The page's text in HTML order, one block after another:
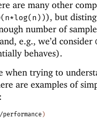
are many other
), but
number of
e.g., we’d consider
behaves).
when trying to
are examples of
)